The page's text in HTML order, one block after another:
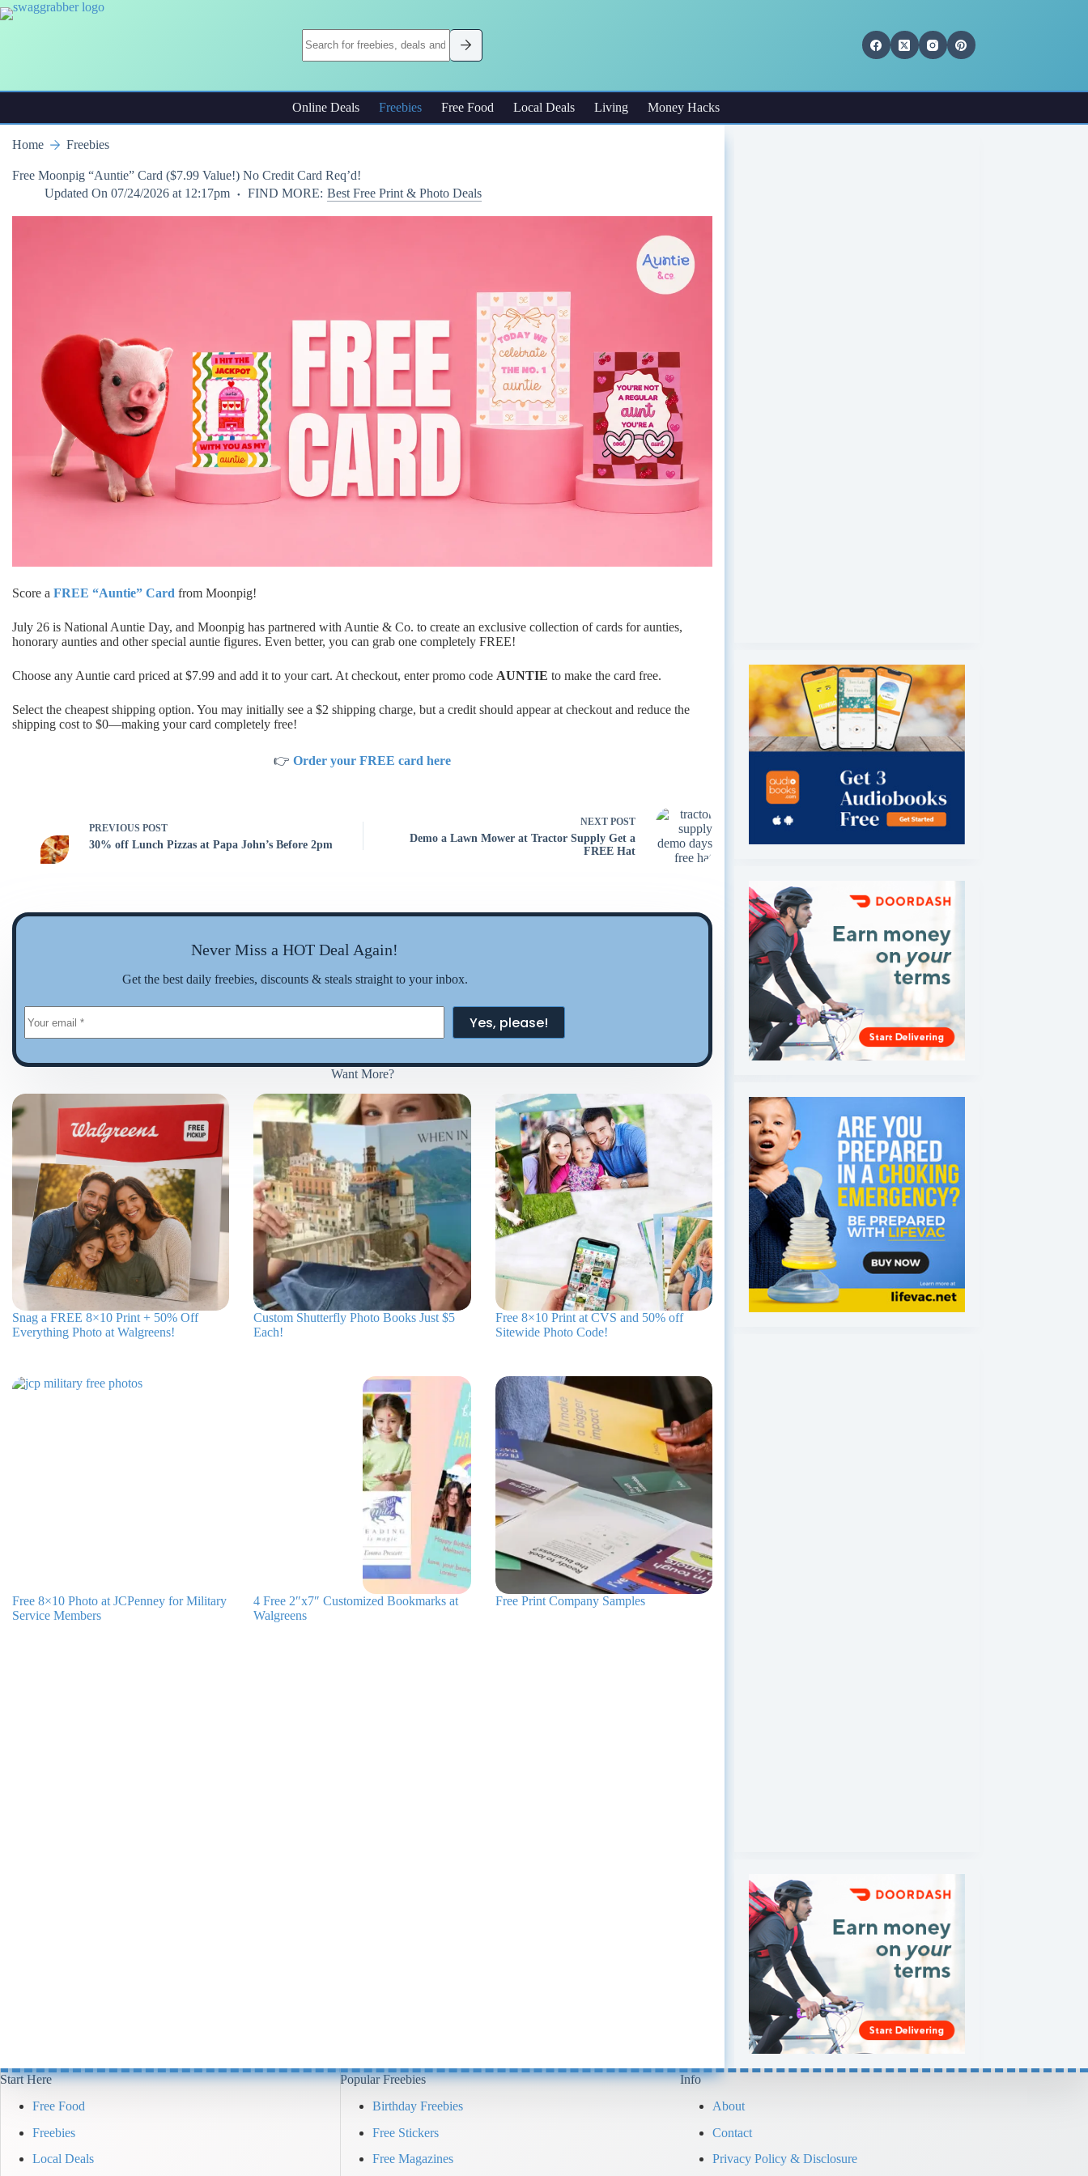
Skip
to
Online Deals Freebies Free Food Local Deals Living Money Hacks
Home Freebies
Free Moonpig “Auntie” Card ($7.99 Value!) No Credit Card Req’d!
Updated On 07/24/2026 at 12:17pm FIND MORE: Best Free Print & Photo Deals
Score a FREE “Auntie” Card from Moonpig!
July 26 is National Auntie Day, and Moonpig has partnered with Auntie & Co. to create an exclusive collection of cards for aunties,
honorary aunties and other special auntie figures. Even better, you can grab one completely FREE!
Choose any Auntie card priced at $7.99 and add it to your cart. At checkout, enter promo code AUNTIE to make the card free.
Select the cheapest shipping option. You may initially see a $2 shipping charge, but a credit should appear at checkout and reduce the
shipping cost to $0—making your card completely free!
👉Order your FREE card here
PREVIOUS POST
30% off Lunch Pizzas at Papa John’s Before 2pm
NEXTPOST
Demo a Lawn Mower at Tractor Supply Get a
FREE Hat
Never Miss a HOT Deal Again!
Get the best daily freebies, discounts & steals straight to your inbox.
Yes, please!
Want More?
Snag a FREE 8×10 Print + 50% Off
Everything Photo at Walgreens!
Custom Shutterfly Photo Books Just $5
Each!
Free 8×10 Print at CVS and 50% off
Sitewide Photo Code!
Free 8×10 Photo at JCPenney for Military
Service Members
4 Free 2″x7″ Customized Bookmarks at
Walgreens
Free Print Company Samples
Start Here
Free Food
Freebies
Local Deals
Popular Freebies
Birthday Freebies
Free Stickers
Free Magazines
Info
About
Contact
Privacy Policy & Disclosure